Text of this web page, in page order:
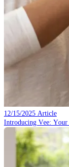
12/15/2025 Article
Introducing Vee: